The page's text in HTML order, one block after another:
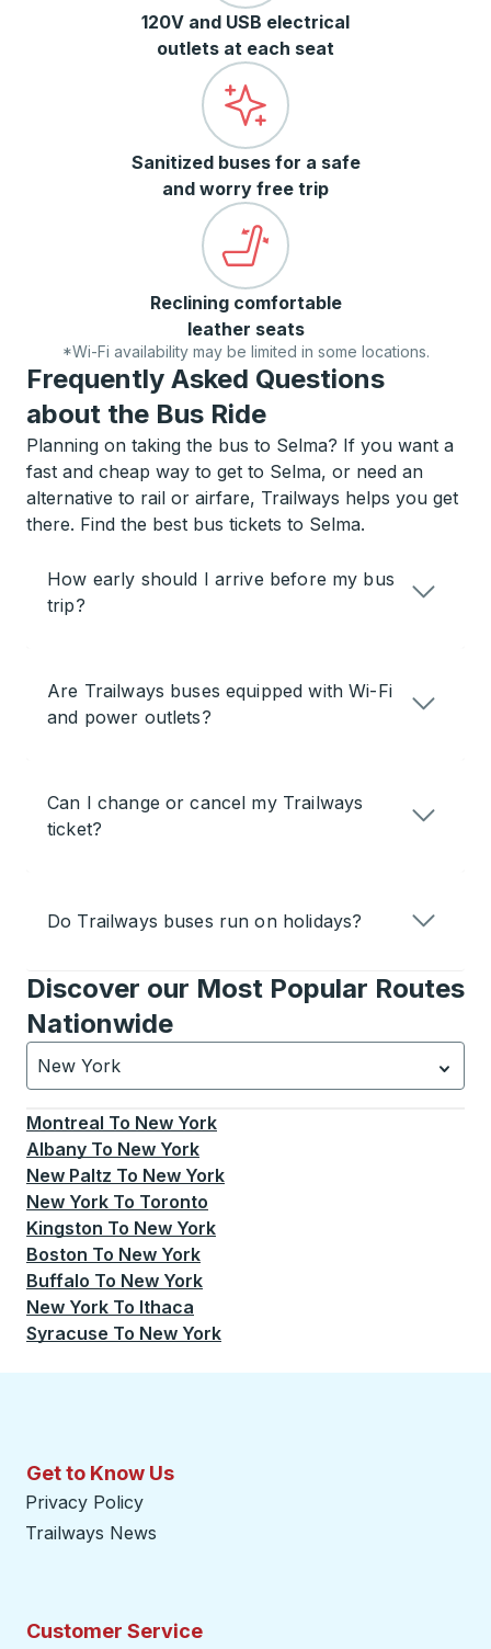
120V and USB electrical
outlets at each seat
Sanitized buses for a safe
and worry free trip
Reclining comfortable
leather seats
*Wi-Fi availability may be limited in some locations.
Frequently Asked Questions
about the Bus Ride
Planning on taking the bus to Selma? If you want a
fast and cheap way to get to Selma, or need an
alternative to rail or airfare, Trailways helps you get
there. Find the best bus tickets to Selma.
How early should I arrive before my bus
trip?
Are Trailways buses equipped with Wi-Fi
and power outlets?
Can I change or cancel my Trailways
ticket?
Do Trailways buses run on holidays?
Discover our Most Popular Routes
Nationwide
New York
Currently selected: New York.Select is focused.
Montreal To New York
Albany To New York
New Paltz To New York
New York To Toronto
Kingston To New York
Boston To New York
Buffalo To New York
New York To Ithaca
Syracuse To New York
Get to Know Us
Privacy Policy
Trailways News
Customer Service